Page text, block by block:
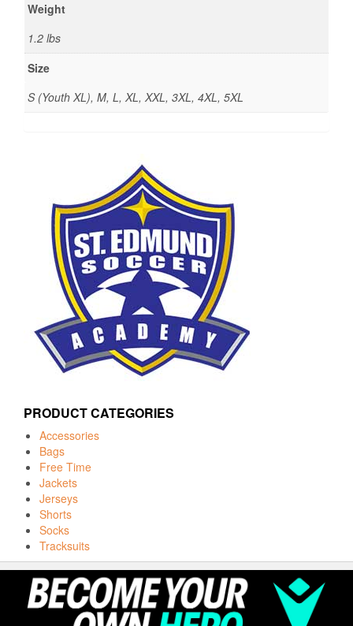
Weight
1.2 lbs
Size
S (Youth XL), M, L, XL, XXL, 3XL, 4XL, 5XL
PRODUCT CATEGORIES
Accessories
Bags
Free Time
Jackets
Jerseys
Shorts
Socks
Tracksuits